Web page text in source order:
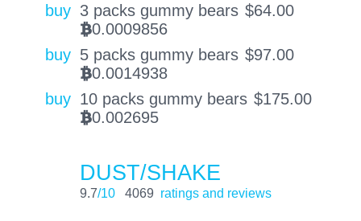
buy 3 packs gummy bears $64.00
BTC0.0009856
buy 5 packs gummy bears $97.00
BTC0.0014938
buy 10 packs gummy bears $175.00
BTC0.002695
DUST/SHAKE
9.7/10 4069 ratings and reviews